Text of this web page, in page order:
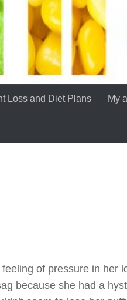
Loss and Diet Plans My
of pressure in her
because she had a